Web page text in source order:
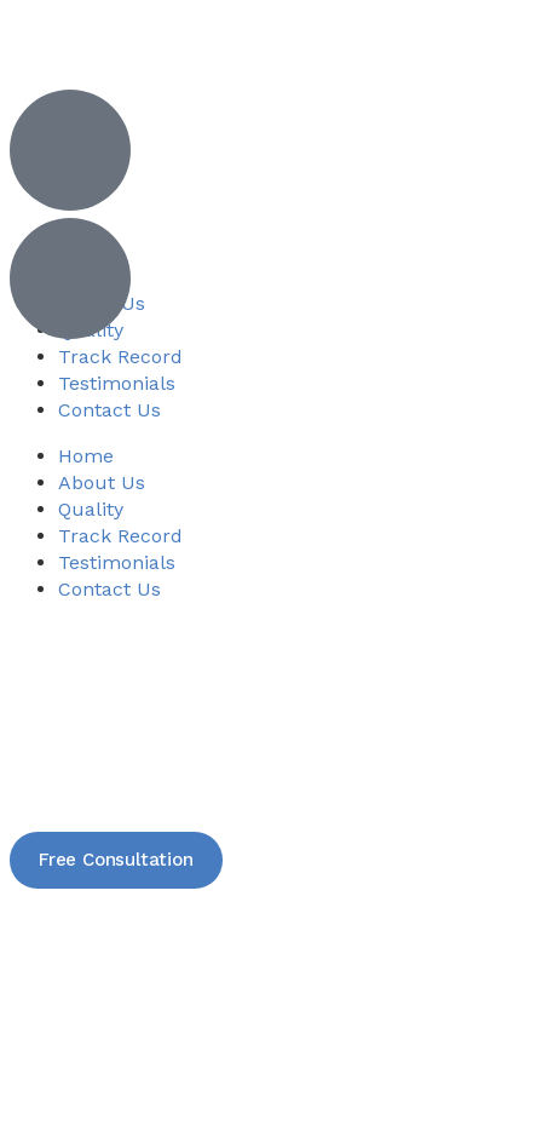
About Us
Quality
Track Record
Testimonials
Contact Us
Home
About Us
Quality
Track Record
Testimonials
Contact Us
Free Consultation